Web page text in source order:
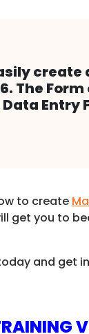
create
The
Entry
to create
get you to
and get